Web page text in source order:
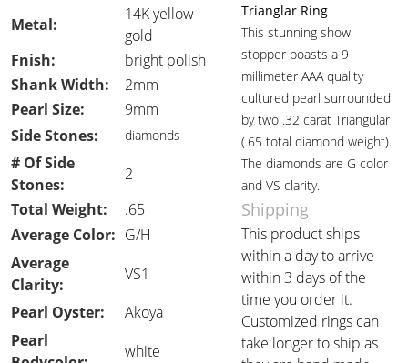
Trianglar Ring
This stunning show
stopper boasts a 9
millimeter AAA quality
cultured pearl surrounded
by two .32 carat Triangular
(.65 total diamond weight).
The diamonds are G color
and VS clarity.
Metal:
14K yellow
gold
Fnish:
bright polish
Shank Width:
2mm
Pearl Size:
9mm
Side Stones:
diamonds
# Of Side
Stones:
2
Total Weight:
.65 Shipping
Average Color: G/H
This product ships
within a day to arrive
within 3 days of the
time you order it.
Customized rings can
take longer to ship as
Average
Clarity:
VS1
Pearl Oyster:
Akoya
Pearl
white